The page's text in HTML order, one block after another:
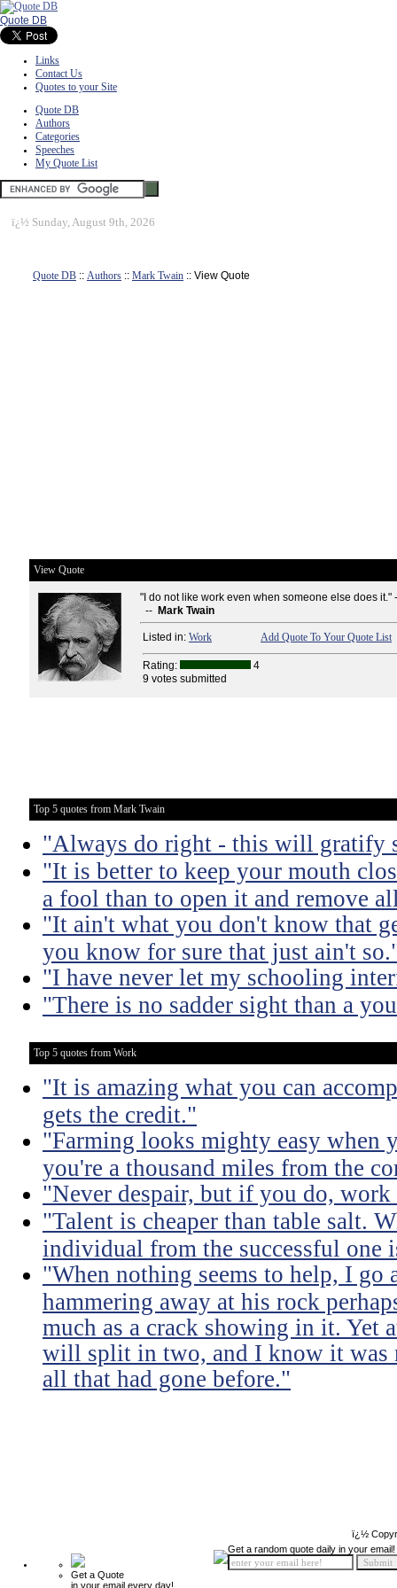
Quote DB
Links
Contact Us
Quotes to your Site
Quote DB
Authors
Categories
Speeches
My Quote List
ï¿½ Sunday, August 9th, 2026
Quote DB :: Authors :: Mark Twain :: View Quote
View Quote
"I do not like work even when someone else does it."
-- Mark Twain
Listed in: Work Add Quote To Your Quote List
Rating:
4
9 votes submitted
Top 5 quotes from Mark Twain
"Always do right - this will gratify
"It is better to keep your mouth
a fool than to open it and remove
"It ain't what you don't know that
you know for sure that just ain't
"I have never let my schooling
"There is no sadder sight than a
Top 5 quotes from Work
"It is amazing what you can
gets the credit."
"Farming looks mighty easy when
you're a thousand miles from the
"Never despair, but if you do, work
"Talent is cheaper than table salt.
individual from the successful one
"When nothing seems to help, I go
hammering away at his rock
much as a crack showing in it. Yet
will split in two, and I know it was
all that had gone before."
ï¿½
Get a Quote
in your email every day!
Get a random quote daily in your email!